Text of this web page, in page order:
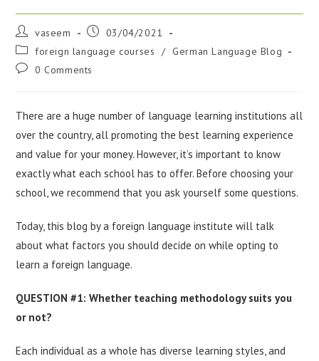
vaseem
03/04/2021
foreign language courses
/ German Language Blog
0 Comments
There are a huge number of language learning institutions all
over the country, all promoting the best learning experience
and value for your money. However, it’s important to know
exactly what each school has to offer. Before choosing your
school, we recommend that you ask yourself some questions.
Today, this blog by a foreign language institute will talk
about what factors you should decide on while opting to
learn a foreign language.
QUESTION #1: Whether teaching methodology suits you
or not?
Each individual as a whole has diverse learning styles, and